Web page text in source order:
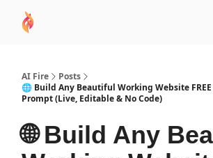
AI Fire
Posts
🌐 Build Any Beautiful Working Website
Prompt (Live, Editable & No Code)
🌐 Build Any